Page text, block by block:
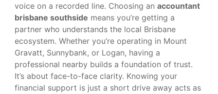
voice on a recorded line. Choosing an accountant
brisbane southside means you’re getting a
partner who understands the local Brisbane
ecosystem. Whether you’re operating in Mount
Gravatt, Sunnybank, or Logan, having a
professional nearby builds a foundation of trust.
It’s about face-to-face clarity. Knowing your
financial support is just a short drive away acts as